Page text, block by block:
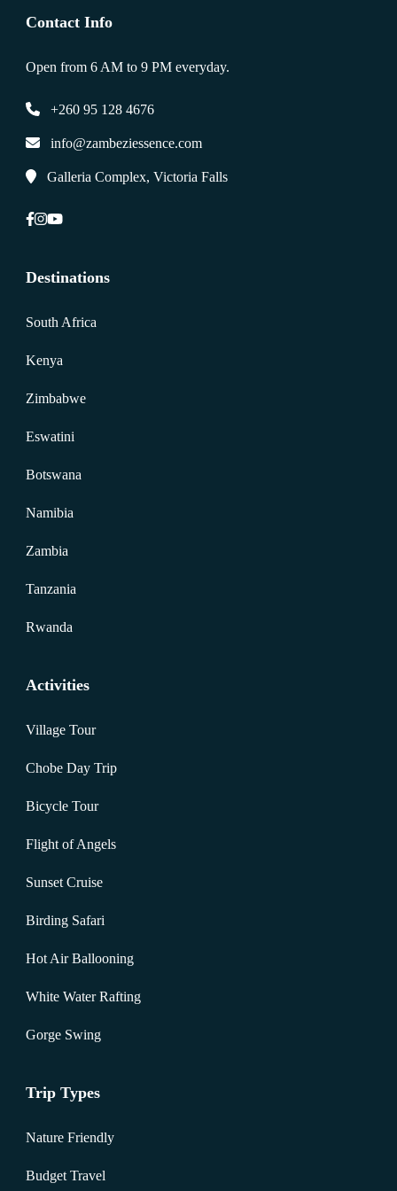
Contact Info
Open from 6 AM to 9 PM everyday.
+260 95 128 4676
info@zambeziessence.com
Galleria Complex, Victoria Falls
Destinations
South Africa
Kenya
Zimbabwe
Eswatini
Botswana
Namibia
Zambia
Tanzania
Rwanda
Activities
Village Tour
Chobe Day Trip
Bicycle Tour
Flight of Angels
Sunset Cruise
Birding Safari
Hot Air Ballooning
White Water Rafting
Gorge Swing
Trip Types
Nature Friendly
Budget Travel